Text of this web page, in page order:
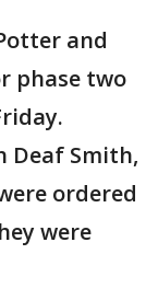
and
phase two
Deaf Smith,
ordered
were